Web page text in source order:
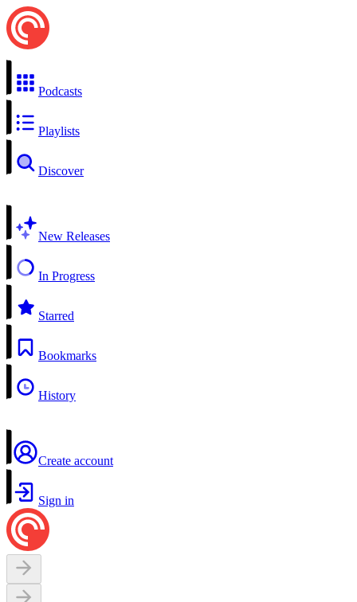
Podcasts
Playlists
Discover
New Releases
In Progress
Starred
Bookmarks
History
Create account
Sign in